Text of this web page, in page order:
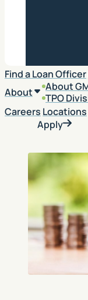
Find a Loan Officer
About
About
TPO
Careers Locations
Apply